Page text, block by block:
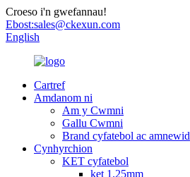
Croeso i'n gwefannau!
Ebost:sales@ckexun.com
English
Cartref
Amdanom ni
Am y Cwmni
Gallu Cwmni
Brand cyfatebol ac amnewid
Cynhyrchion
KET cyfatebol
ket 1.25mm